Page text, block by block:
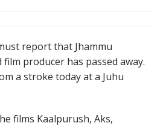
report that Jhammu
producer has passed away.
a stroke today at a Juhu
films Kaalpurush, Aks,